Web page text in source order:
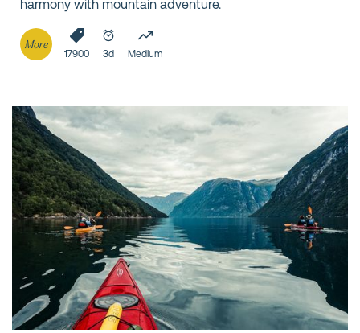
harmony with mountain adventure.
More
17900 3d Medium